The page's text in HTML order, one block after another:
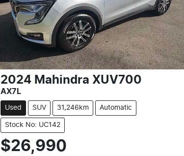
2024 Mahindra XUV700
AX7L
Used SUV 31,246km Automatic
Stock No: UC142
$26,990